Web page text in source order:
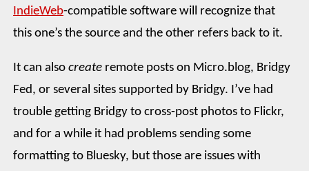
IndieWeb-compatible software will recognize that
this one’s the source and the other refers back to it.
It can also create remote posts on Micro.blog, Bridgy
Fed, or several sites supported by Bridgy. I’ve had
trouble getting Bridgy to cross-post photos to Flickr,
and for a while it had problems sending some
formatting to Bluesky, but those are issues with